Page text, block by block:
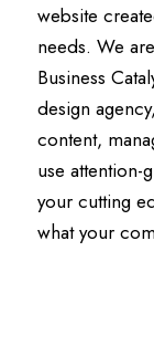
website
needs. We
Business
design
content,
use attention-
your cutting
what your